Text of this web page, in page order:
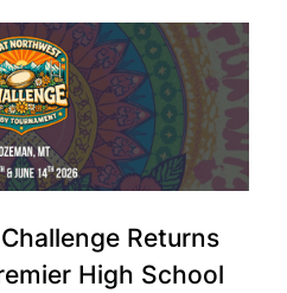
Returns
High School